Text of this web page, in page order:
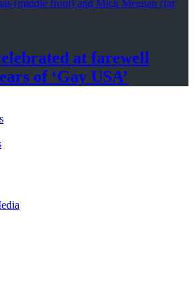
at farewell
of ‘Gay USA’